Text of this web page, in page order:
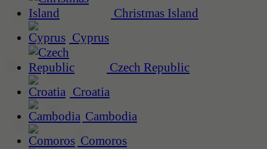
Christmas Island
Cyprus
Czech Republic
Croatia
Cambodia
Comoros